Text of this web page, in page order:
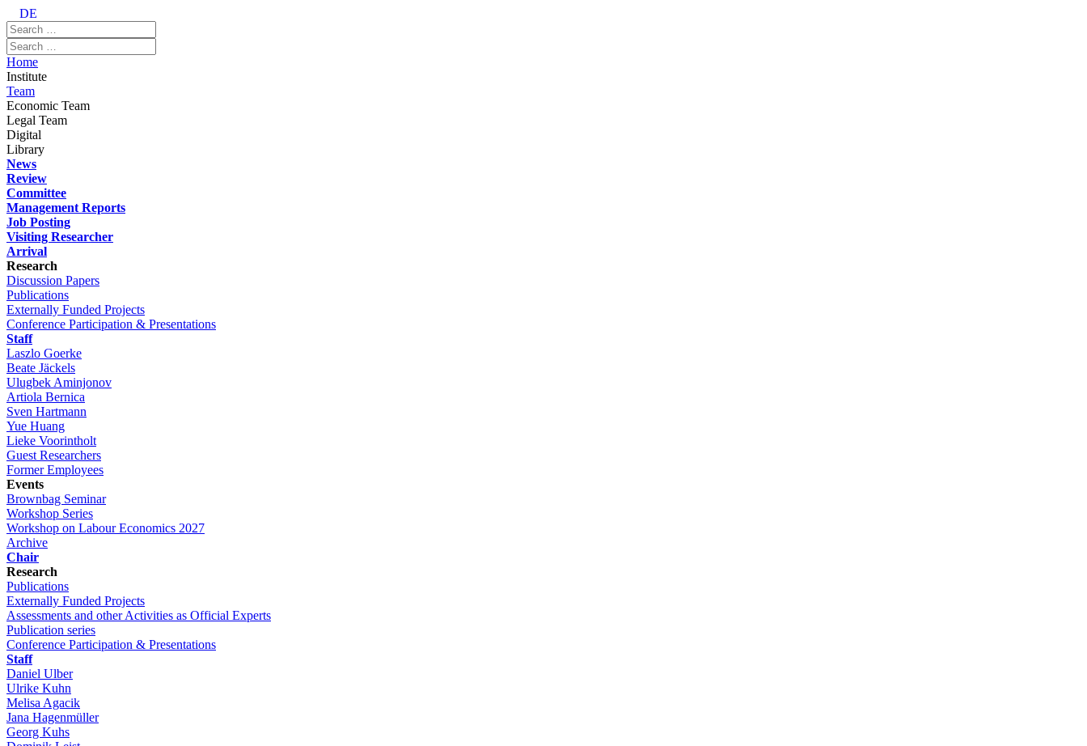
DE
Home
Institute
Team
Economic Team
Legal Team
Digital
Library
News
Review
Committee
Management Reports
Job Posting
Visiting Researcher
Arrival
Research
Discussion Papers
Publications
Externally Funded Projects
Conference Participation & Presentations
Staff
Laszlo Goerke
Beate Jäckels
Ulugbek Aminjonov
Artiola Bernica
Sven Hartmann
Yue Huang
Lieke Voorintholt
Guest Researchers
Former Employees
Events
Brownbag Seminar
Workshop Series
Workshop on Labour Economics 2027
Archive
Chair
Research
Publications
Externally Funded Projects
Assessments and other Activities as Official Experts
Publication series
Conference Participation & Presentations
Staff
Daniel Ulber
Ulrike Kuhn
Melisa Agacik
Jana Hagenmüller
Georg Kuhs